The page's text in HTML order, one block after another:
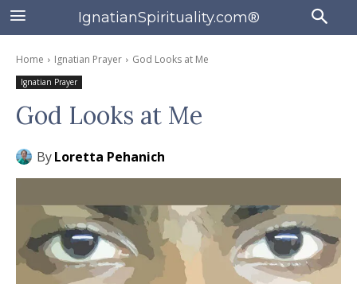
IgnatianSpirituality.com®
Home Ignatian Prayer God Looks at Me
Ignatian Prayer
God Looks at Me
ByLoretta Pehanich